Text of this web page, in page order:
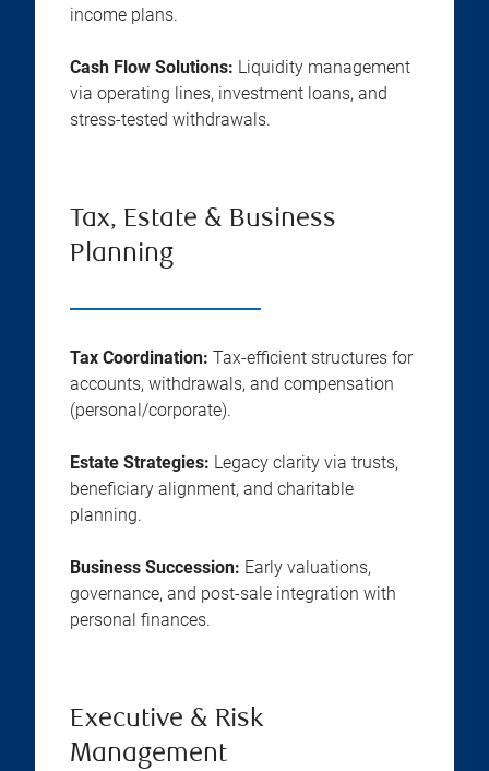
income plans.
Cash Flow Solutions: Liquidity management
via operating lines, investment loans, and
stress-tested withdrawals.
Tax, Estate & Business
Planning
Tax Coordination: Tax-efficient structures for
accounts, withdrawals, and compensation
(personal/corporate).
Estate Strategies: Legacy clarity via trusts,
beneficiary alignment, and charitable
planning.
Business Succession: Early valuations,
governance, and post-sale integration with
personal finances.
Executive & Risk
Management